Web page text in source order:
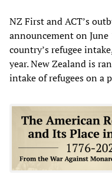
NZ First and ACT’s
announcement on
country’s refugee
year. New Zealand is
intake of refugees on a